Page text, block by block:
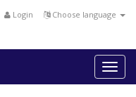
Choose language
Login